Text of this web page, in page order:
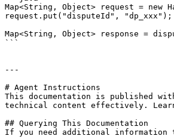
Map<String, Object> request = new
request.put("disputeId", "dp_xxx");
Map<String, Object> response =
```
---
# Agent Instructions
This documentation is published
technical content effectively.
## Querying This Documentation
If you need additional information